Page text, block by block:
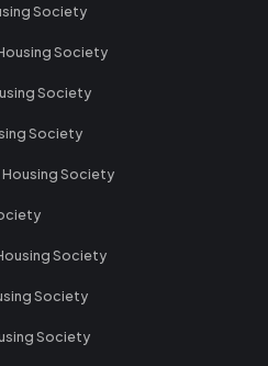
Society
Society
Society
Society
Society
Society
Society
Society